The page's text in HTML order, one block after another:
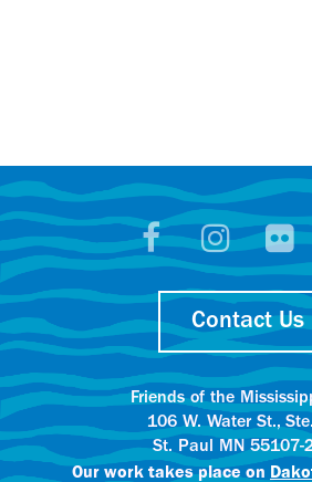
Contact Us
Friends of the
106 W. Water St.,
St. Paul MN 55107-
Our work takes place on